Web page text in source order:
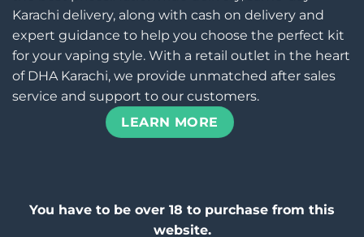
Karachi delivery, along with cash on delivery and
expert guidance to help you choose the perfect kit
for your vaping style. With a retail outlet in the heart
of DHA Karachi, we provide unmatched after sales
service and support to our customers.
LEARN MORE
You have to be over 18 to purchase from this
website.